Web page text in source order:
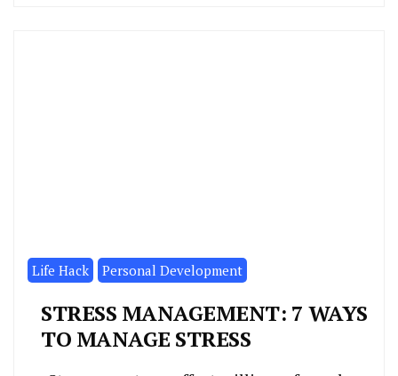
Life Hack Personal Development
STRESS MANAGEMENT: 7 WAYS
TO MANAGE STRESS